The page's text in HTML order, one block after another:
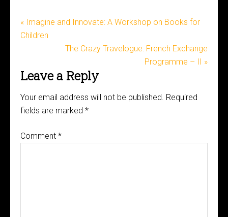
« Imagine and Innovate: A Workshop on Books for
Children
The Crazy Travelogue: French Exchange
Programme – II »
Leave a Reply
Your email address will not be published. Required
fields are marked *
Comment *